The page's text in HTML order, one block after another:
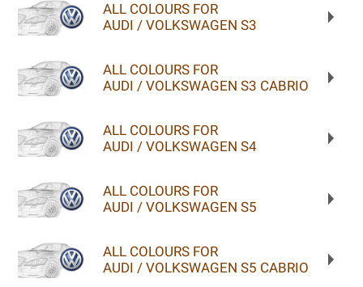
ALL COLOURS FOR
AUDI / VOLKSWAGEN S3
ALL COLOURS FOR
AUDI / VOLKSWAGEN S3 CABRIO
ALL COLOURS FOR
AUDI / VOLKSWAGEN S4
ALL COLOURS FOR
AUDI / VOLKSWAGEN S5
ALL COLOURS FOR
AUDI / VOLKSWAGEN S5 CABRIO